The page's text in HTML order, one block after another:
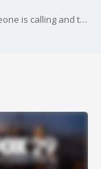
Police are warning of a PECO scam where someone is calling and telling people their?bill is overdue. The person says they must pay immediately or?their electricity will be shut off.?